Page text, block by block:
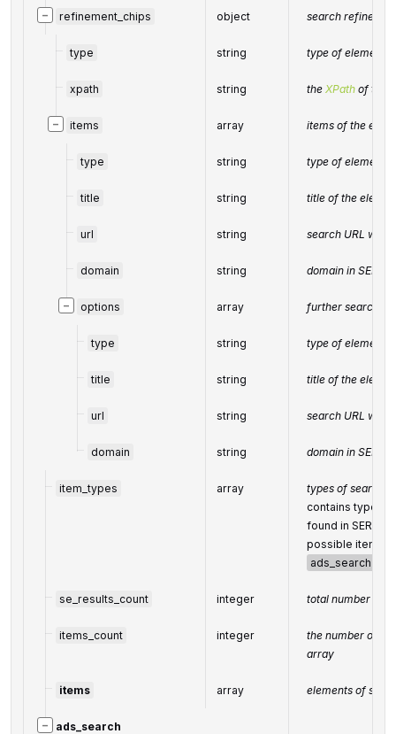
− refinement_chips object search
type string type of element
xpath string the XPathof the
− items array items of the
type string type of element
title string title of the
url string search URL with
domain string domain in SERP
− options array further search
type string type of element
title string title of the
url string search URL with
domain string domain in SERP
item_types array
types of search
contains types
found in SERP.
possible item
ads_search
se_results_count integer total number of
items_count integer
the number of
array
items array elements of
− ads_search